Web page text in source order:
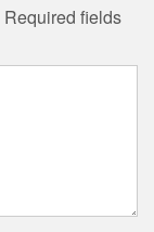
Required fields